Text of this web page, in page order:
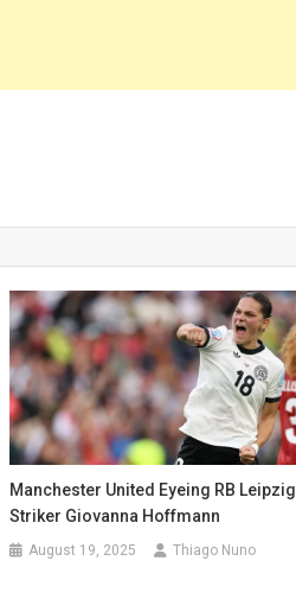
Manchester United Eyeing RB Leipzig
Striker Giovanna Hoffmann
August 19, 2025 Thiago Nuno